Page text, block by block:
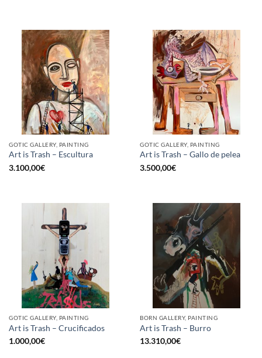
GOTIC GALLERY, PAINTING
Art is Trash – Escultura
3.100,00€
GOTIC GALLERY, PAINTING
Art is Trash – Gallo de pelea
3.500,00€
GOTIC GALLERY, PAINTING
Art is Trash – Crucificados
1.000,00€
BORN GALLERY, PAINTING
Art is Trash – Burro
13.310,00€